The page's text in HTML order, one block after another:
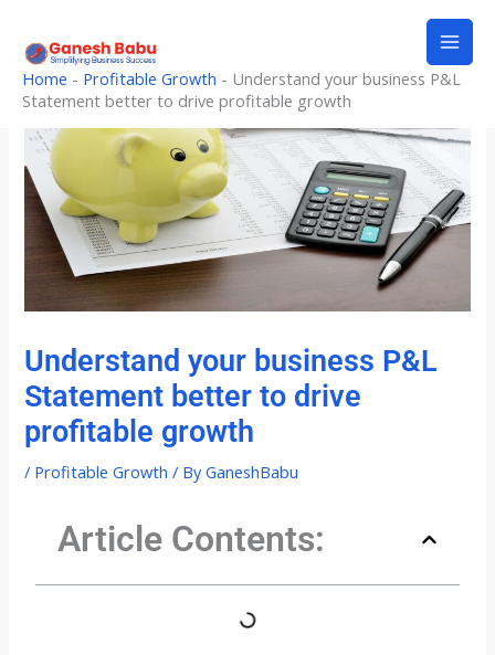
content
Home - Profitable Growth - Understand your business P&L
Statement better to drive profitable growth
Understand your business P&L
Statement better to drive
profitable growth
/ Profitable Growth / ByGaneshBabu
Article Contents: